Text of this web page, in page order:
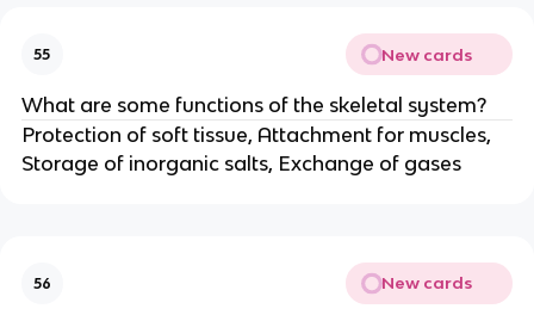
55 New cards
What are some functions of the skeletal system?
Protection of soft tissue, Attachment for muscles,
Storage of inorganic salts, Exchange of gases
56 New cards